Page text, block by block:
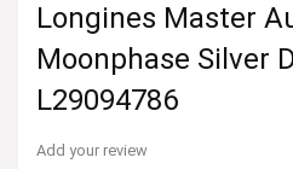
Longines Master
Moonphase Silver
L29094786
Add your review